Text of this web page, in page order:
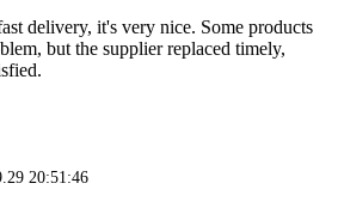
delivery, it's very nice. Some products
but the supplier replaced timely,
20:51:46